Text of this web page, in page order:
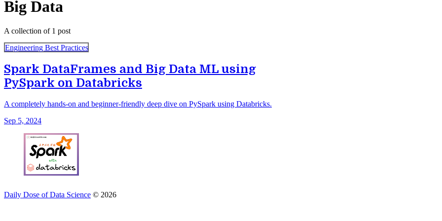
Big Data
A collection of 1 post
Engineering Best Practices
Spark DataFrames and Big Data ML using
PySpark on Databricks
A completely hands-on and beginner-friendly deep dive on PySpark using Databricks.
Sep 5, 2024
Daily Dose of Data Science © 2026